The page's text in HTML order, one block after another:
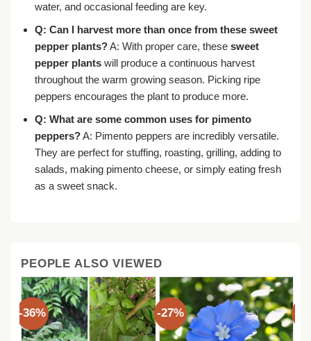
water, and occasional feeding are key.
Q: Can I harvest more than once from these sweet
pepper plants?A: With proper care, these sweet
pepper plantswill produce a continuous harvest
throughout the warm growing season. Picking ripe
peppers encourages the plant to produce more.
Q: What are some common uses for pimento
peppers?A: Pimento peppers are incredibly versatile.
They are perfect for stuffing, roasting, grilling, adding to
salads, making pimento cheese, or simply eating fresh
as a sweet snack.
PEOPLE ALSO VIEWED
-36% -27% -